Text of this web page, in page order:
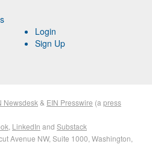
Login
Sign Up
Newsdesk & EIN Presswire (a press
LinkedIn and Substack
Avenue NW, Suite 1000, Washington,